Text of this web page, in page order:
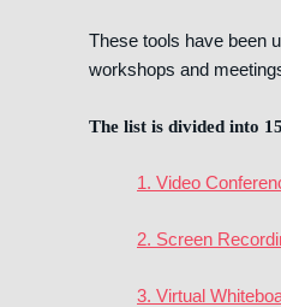
These tools have been
workshops and
The list is divided into
1. Video
2. Screen
3. Virtual